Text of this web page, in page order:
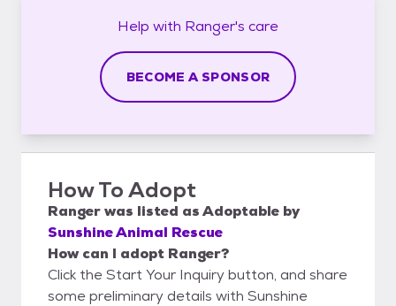
Help with Ranger's care
BECOME A SPONSOR
How To Adopt
Rangerwas listed asAdoptable by
Sunshine Animal Rescue
How can I adopt Ranger?
Click the Start Your Inquiry button, and share
some preliminary details with Sunshine